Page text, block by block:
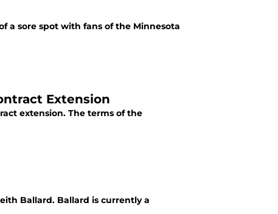
a sore spot with fans of the Minnesota
Extension
extension. The terms of the
Ballard. Ballard is currently a